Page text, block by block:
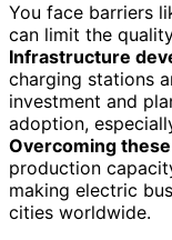
You face barriers
can limit the
Infrastructure
charging stations
investment and
adoption,
Overcoming
production
making electric
cities worldwide.